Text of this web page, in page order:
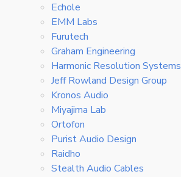
Echole
EMM Labs
Furutech
Graham Engineering
Harmonic Resolution Systems
Jeff Rowland Design Group
Kronos Audio
Miyajima Lab
Ortofon
Purist Audio Design
Raidho
Stealth Audio Cables